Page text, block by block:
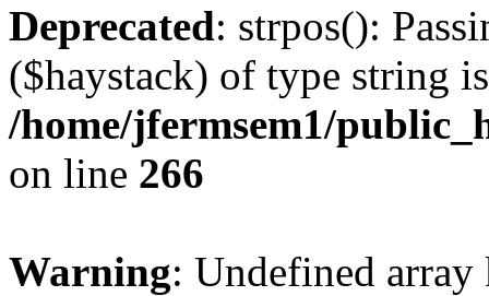
Deprecated: strpos():
($haystack) of type string
/home/jfermsem1/
on line 266
Warning: Undefined